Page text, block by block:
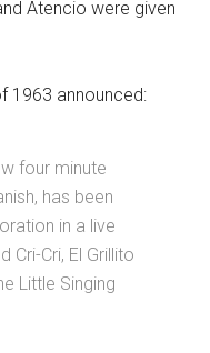
Atencio were given
1963 announced:
four minute
has been
in a live
Cri-Cri, El Grillito
Little Singing